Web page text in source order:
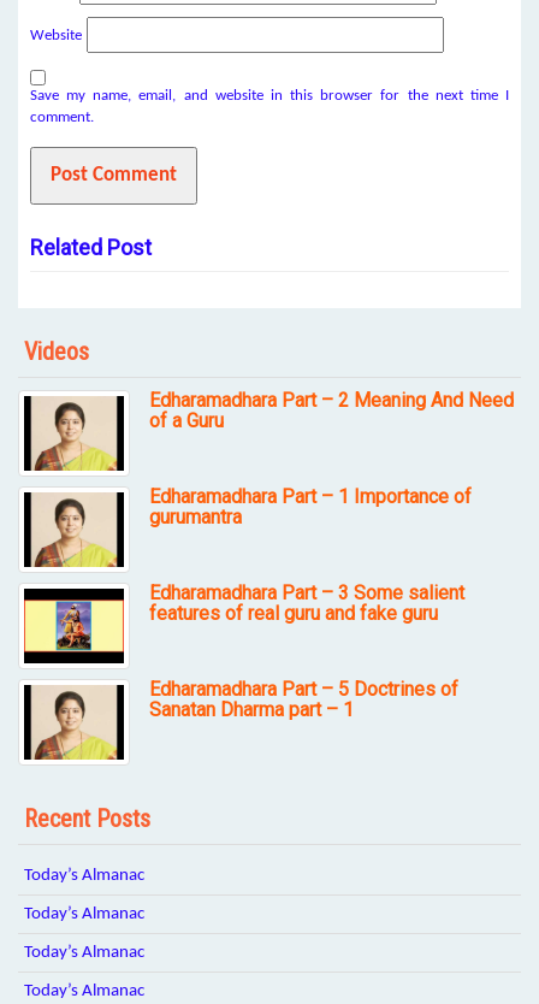
Website
Save my name, email, and website in this browser for the next time I
comment.
Related Post
Videos
Edharamadhara Part – 2 Meaning And Need
of a Guru
Edharamadhara Part – 1 Importance of
gurumantra
Edharamadhara Part – 3 Some salient
features of real guru and fake guru
Edharamadhara Part – 5 Doctrines of
Sanatan Dharma part – 1
Recent Posts
Today’s Almanac
Today’s Almanac
Today’s Almanac
Today’s Almanac